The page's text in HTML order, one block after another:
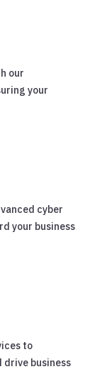
our
your
cyber
your business
to
business